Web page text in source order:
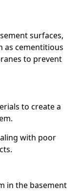
surfaces,
as cementitious
to prevent
to create a
with poor
in the basement